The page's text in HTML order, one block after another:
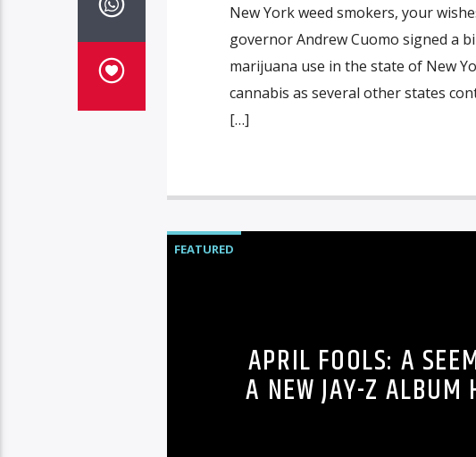
New York weed smokers, your
governor Andrew Cuomo signed a
marijuana use in the state of New
cannabis as several other states
[…]
FEATURED
APRIL FOOLS: A
A NEW JAY-Z ALBUM